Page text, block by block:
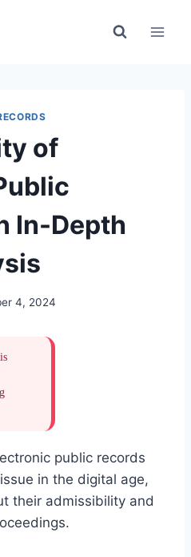
of
In-Depth
4, 2024
public records
in the digital age,
their admissibility and